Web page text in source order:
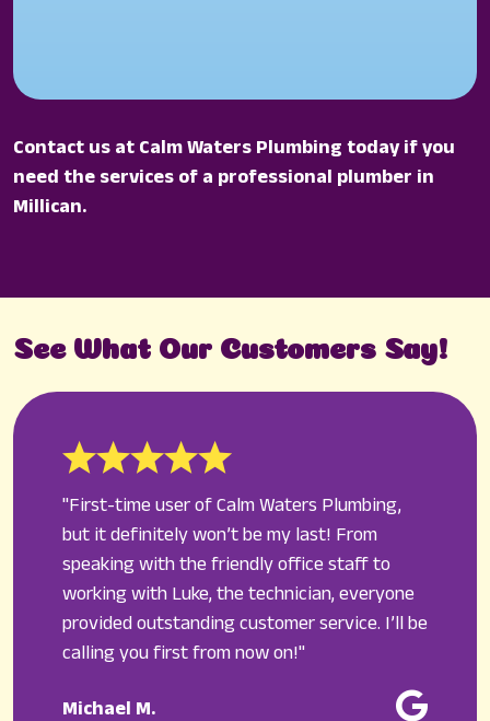
Contact us at Calm Waters Plumbing today if you
need the services of a professional plumber in
Millican.
See What Our Customers Say!
"First-time user of Calm Waters Plumbing,
but it definitely won’t be my last! From
speaking with the friendly office staff to
working with Luke, the technician, everyone
provided outstanding customer service. I’ll be
calling you first from now on!"
Michael M.